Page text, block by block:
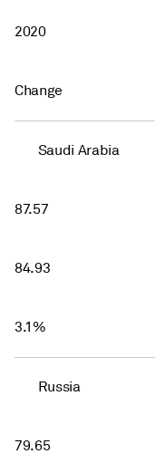
2020
Change
Saudi Arabia
87.57
84.93
3.1%
Russia
79.65